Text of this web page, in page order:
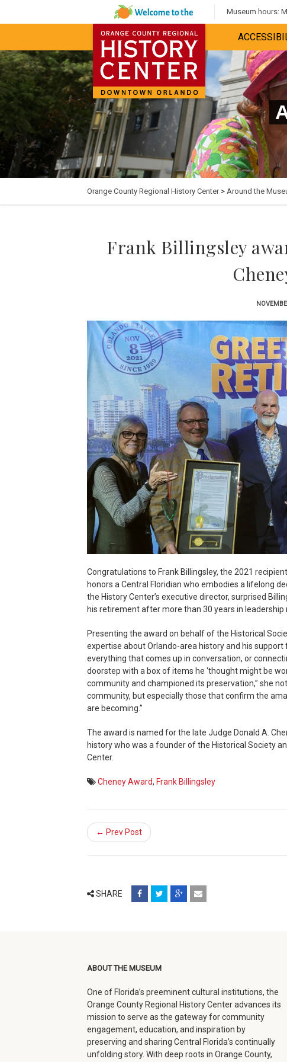
Museum hours:
Orange County Regional History Center> Around the
Frank Billingsley
Congratulations to Frank Billingsley, the 2021
honors a Central Floridian who embodies a lifelong
the History Center’s executive director, surprised
his retirement after more than 30 years in leadership
Presenting the award on behalf of the Historical
expertise about Orlando-area history and his
everything that comes up in conversation, or
doorstep with a box of items he ‘thought might be
community and championed its preservation,” she
community, but especially those that confirm the
are becoming.”
The award is named for the late Judge Donald A.
history who was a founder of the Historical Society
Center.
Cheney Award, Frank Billingsley
← Prev Post
SHARE
share
window)
share
window)
share
window)
email
ABOUT THE MUSEUM
One of Florida’s preeminent cultural institutions, the
Orange County Regional History Center advances its
mission to serve as the gateway for community
engagement, education, and inspiration by
preserving and sharing Central Florida’s continually
unfolding story. With deep roots in Orange County,